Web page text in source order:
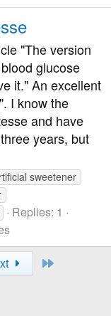
"The version
glucose
it." An excellent
I know the
and have
years, but
sweetener
Replies: 1